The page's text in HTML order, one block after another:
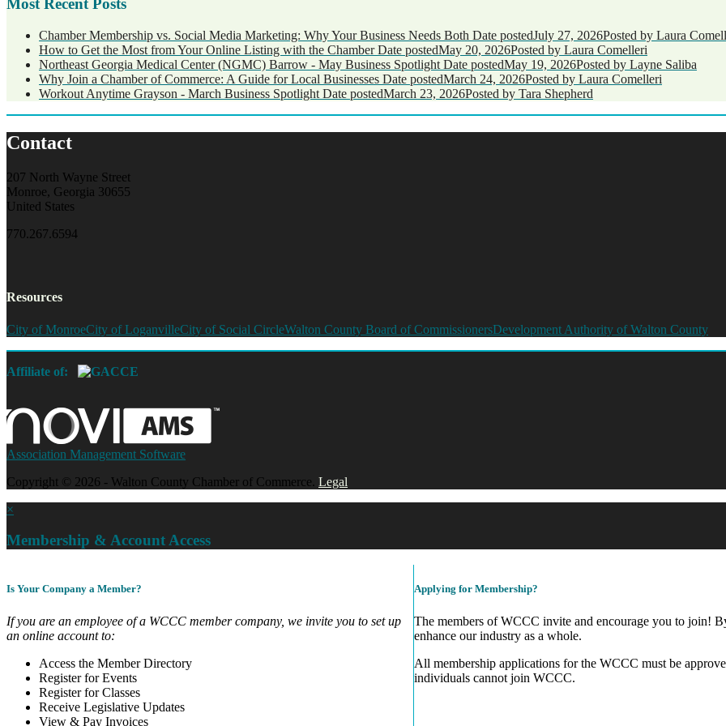
Most Recent Posts
Chamber Membership vs. Social Media Marketing: Why Your Business Needs Both Date postedJuly 27, 2026Posted by Laura
How to Get the Most from Your Online Listing with the Chamber Date postedMay 20, 2026Posted by Laura Comelleri
Northeast Georgia Medical Center (NGMC) Barrow - May Business Spotlight Date postedMay 19, 2026Posted by Layne Saliba
Why Join a Chamber of Commerce: A Guide for Local Businesses Date postedMarch 24, 2026Posted by Laura Comelleri
Workout Anytime Grayson - March Business Spotlight Date postedMarch 23, 2026Posted by Tara Shepherd
Contact
207 North Wayne Street
Monroe, Georgia 30655
United States
770.267.6594
Resources
City of MonroeCity of LoganvilleCity of Social CircleWalton County Board of CommissionersDevelopment Authority of Walton County
Affiliate of:
Association Management Software
Copyright © 2026 - Walton County Chamber of Commerce. Legal
×
Membership & Account Access
Is Your Company a Member?
If you are an employee of a WCCC member company, we invite you to set up
an online account to:
Access the Member Directory
Register for Events
Register for Classes
Receive Legislative Updates
View & Pay Invoices
Applying for Membership?
The members of WCCC invite and encourage you to join!
enhance our industry as a whole.
All membership applications for the WCCC must be
individuals cannot join WCCC.